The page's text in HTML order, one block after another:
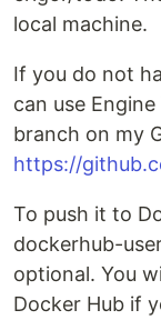
local machine.
If you do not
can use
branch on my
https://
To push it to
dockerhub-
optional. You
Docker Hub if